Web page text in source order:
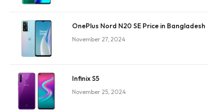
OnePlus Nord N20 SE Price in Bangladesh
November 27, 2024
Infinix S5
November 25, 2024